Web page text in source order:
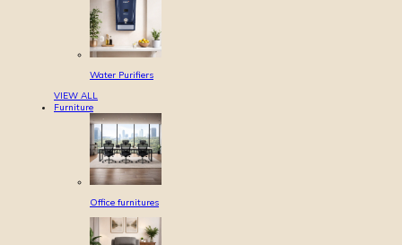
Water Purifiers
VIEW ALL
Furniture
Office furnitures